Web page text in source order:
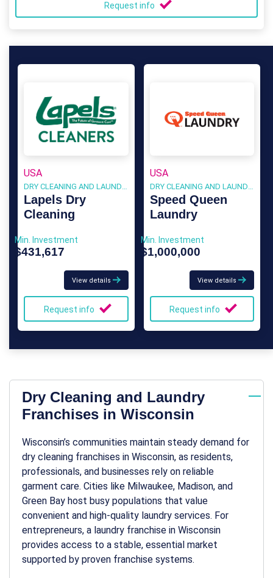
Request info
USA
DRY CLEANING AND LAUNDRY
Lapels Dry
Cleaning
Min. Investment
$431,617
View details
Request info
USA
DRY CLEANING AND LAUNDRY
Speed Queen
Laundry
Min. Investment
$1,000,000
View details
Request info
Dry Cleaning and Laundry
Franchises in Wisconsin
Wisconsin’s communities maintain steady demand for
dry cleaning franchises in Wisconsin, as residents,
professionals, and businesses rely on reliable
garment care. Cities like Milwaukee, Madison, and
Green Bay host busy populations that value
convenient and high-quality laundry services. For
entrepreneurs, a laundry franchise in Wisconsin
provides access to a stable, essential market
supported by proven franchise systems.